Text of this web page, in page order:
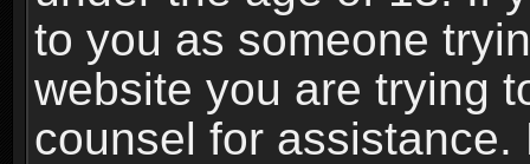
to you as someone
website you are trying
counsel for